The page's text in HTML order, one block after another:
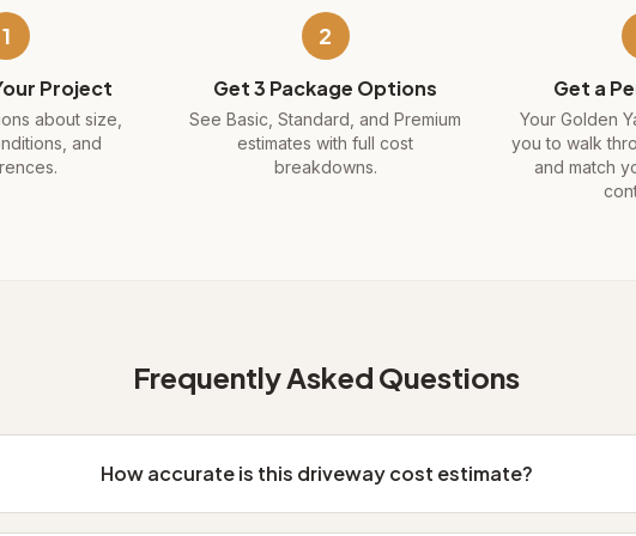
1
Project
about size,
and
2
Get 3 Package Options
See Basic, Standard, and Premium
estimates with full cost
breakdowns.
Get a
Your Golden
you to walk
and match
Frequently Asked Questions
How accurate is this driveway cost estimate?